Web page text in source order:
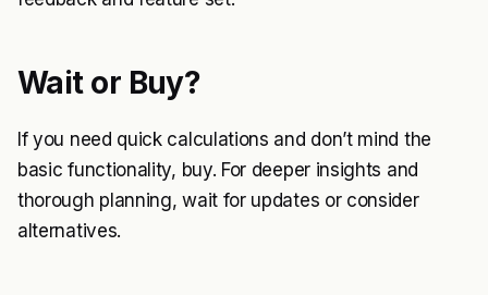
Wait or Buy?
If you need quick calculations and don’t mind the
basic functionality, buy. For deeper insights and
thorough planning, wait for updates or consider
alternatives.